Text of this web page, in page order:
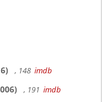
, 148 imdb
, 191 imdb